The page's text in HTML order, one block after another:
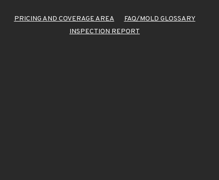
PRICING AND COVERAGE AREA
FAQ/MOLD GLOSSARY
INSPECTION REPORT